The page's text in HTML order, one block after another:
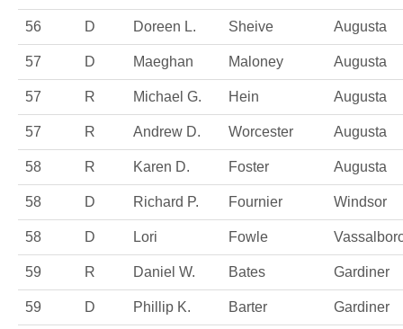
56 D Doreen L. Sheive Augusta
57 D Maeghan Maloney Augusta
57 R Michael G. Hein Augusta
57 R Andrew D. Worcester Augusta
58 R Karen D. Foster Augusta
58 D Richard P. Fournier Windsor
58 D Lori Fowle
59 R Daniel W. Bates Gardiner
59 D Phillip K. Barter Gardiner